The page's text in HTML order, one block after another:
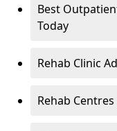
Best
Today
Rehab Clinic
Rehab